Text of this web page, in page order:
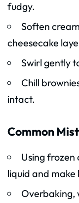
fudgy.
Soften
cheesecake
Swirl gently
Chill
intact.
Common
Using frozen
liquid and make
Overbaking,